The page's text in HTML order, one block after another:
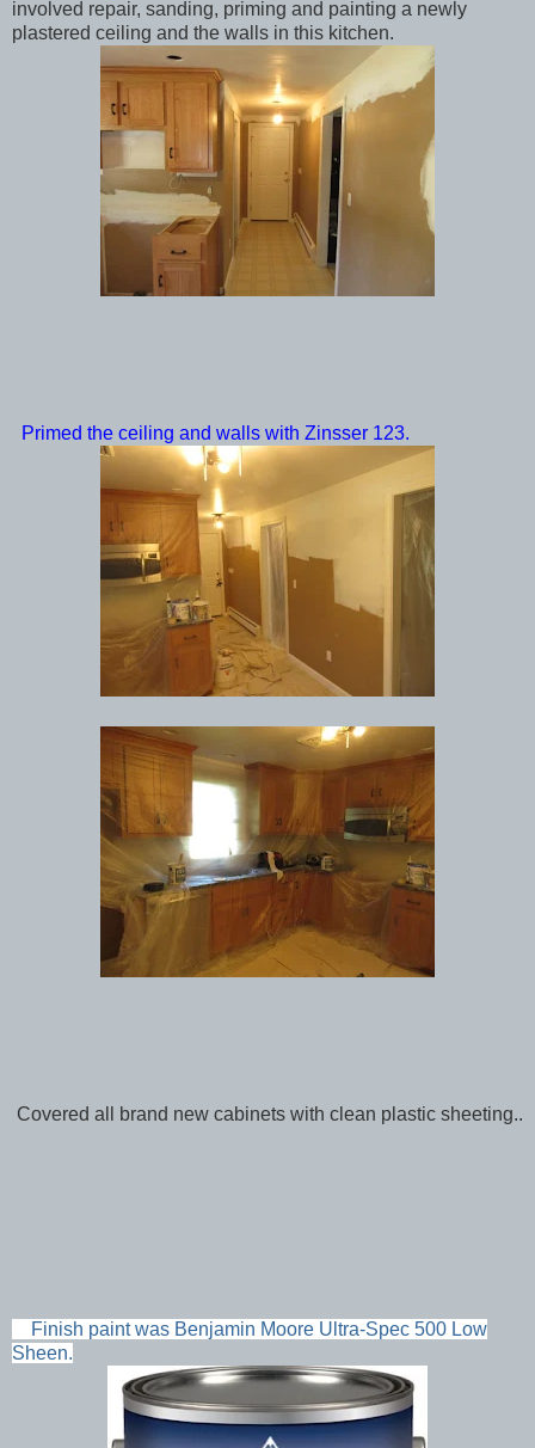
involved repair, sanding, priming and painting a newly
plastered ceiling and the walls in this kitchen.
Primed the ceiling and walls with Zinsser 123.
Covered all brand new cabinets with clean plastic sheeting..
Finish paint was Benjamin Moore Ultra-Spec 500 Low
Sheen.